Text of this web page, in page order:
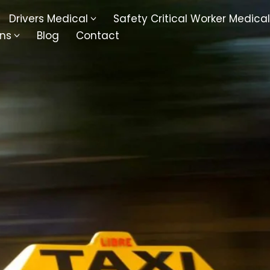
Drivers Medical Safety Critical Worker Medical
On-Trent
Bromsgrove
Blog Contact